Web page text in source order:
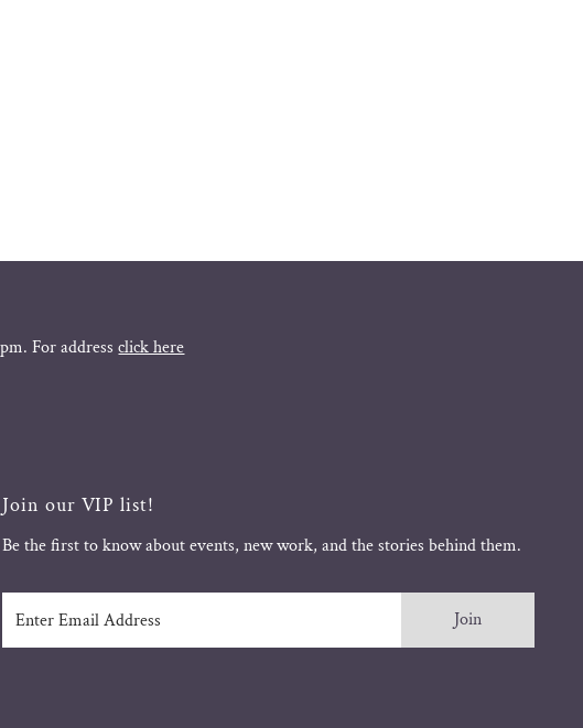
For addressclick here
Join our VIP list!
Be the first to know about events, new work, and the stories behind them.
Email